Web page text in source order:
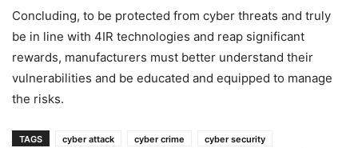
Concluding, to be protected from cyber threats and truly
be in line with 4IR technologies and reap significant
rewards, manufacturers must better understand their
vulnerabilities and be educated and equipped to manage
the risks.
TAGS cyber attack cyber crime
cyber security